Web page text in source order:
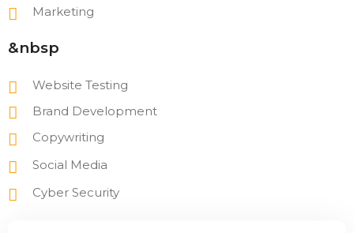
Marketing
&nbsp
Website Testing
Brand Development
Copywriting
Social Media
Cyber Security